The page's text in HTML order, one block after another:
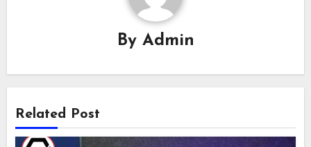
By Admin
Related Post